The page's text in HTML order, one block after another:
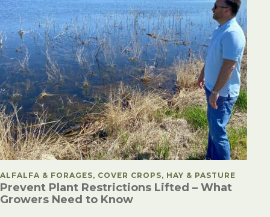
POSTED IN
ALFALFA & FORAGES, COVER CROPS, HAY & PASTURE
Prevent Plant Restrictions Lifted – What
Growers Need to Know